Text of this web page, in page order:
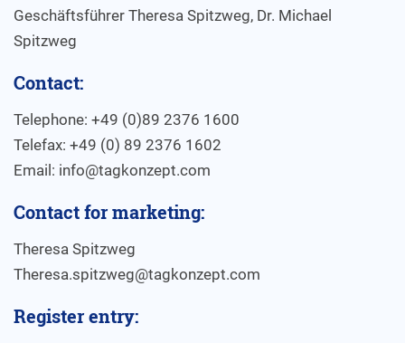
Geschäftsführer Theresa Spitzweg, Dr. Michael
Spitzweg
Contact:
Telephone: +49 (0)89 2376 1600
Telefax: +49 (0) 89 2376 1602
Email: info@tagkonzept.com
Contact for marketing:
Theresa Spitzweg
Theresa.spitzweg@tagkonzept.com
Register entry: